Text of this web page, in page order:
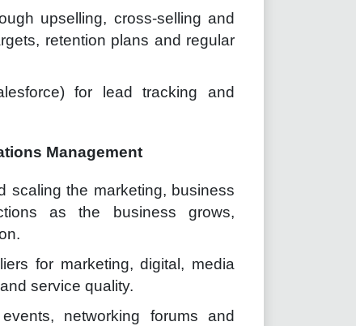
upselling, cross-selling and
retention plans and regular
for lead tracking and
Management
scaling the marketing, business
as the business grows,
for marketing, digital, media
service quality.
networking forums and